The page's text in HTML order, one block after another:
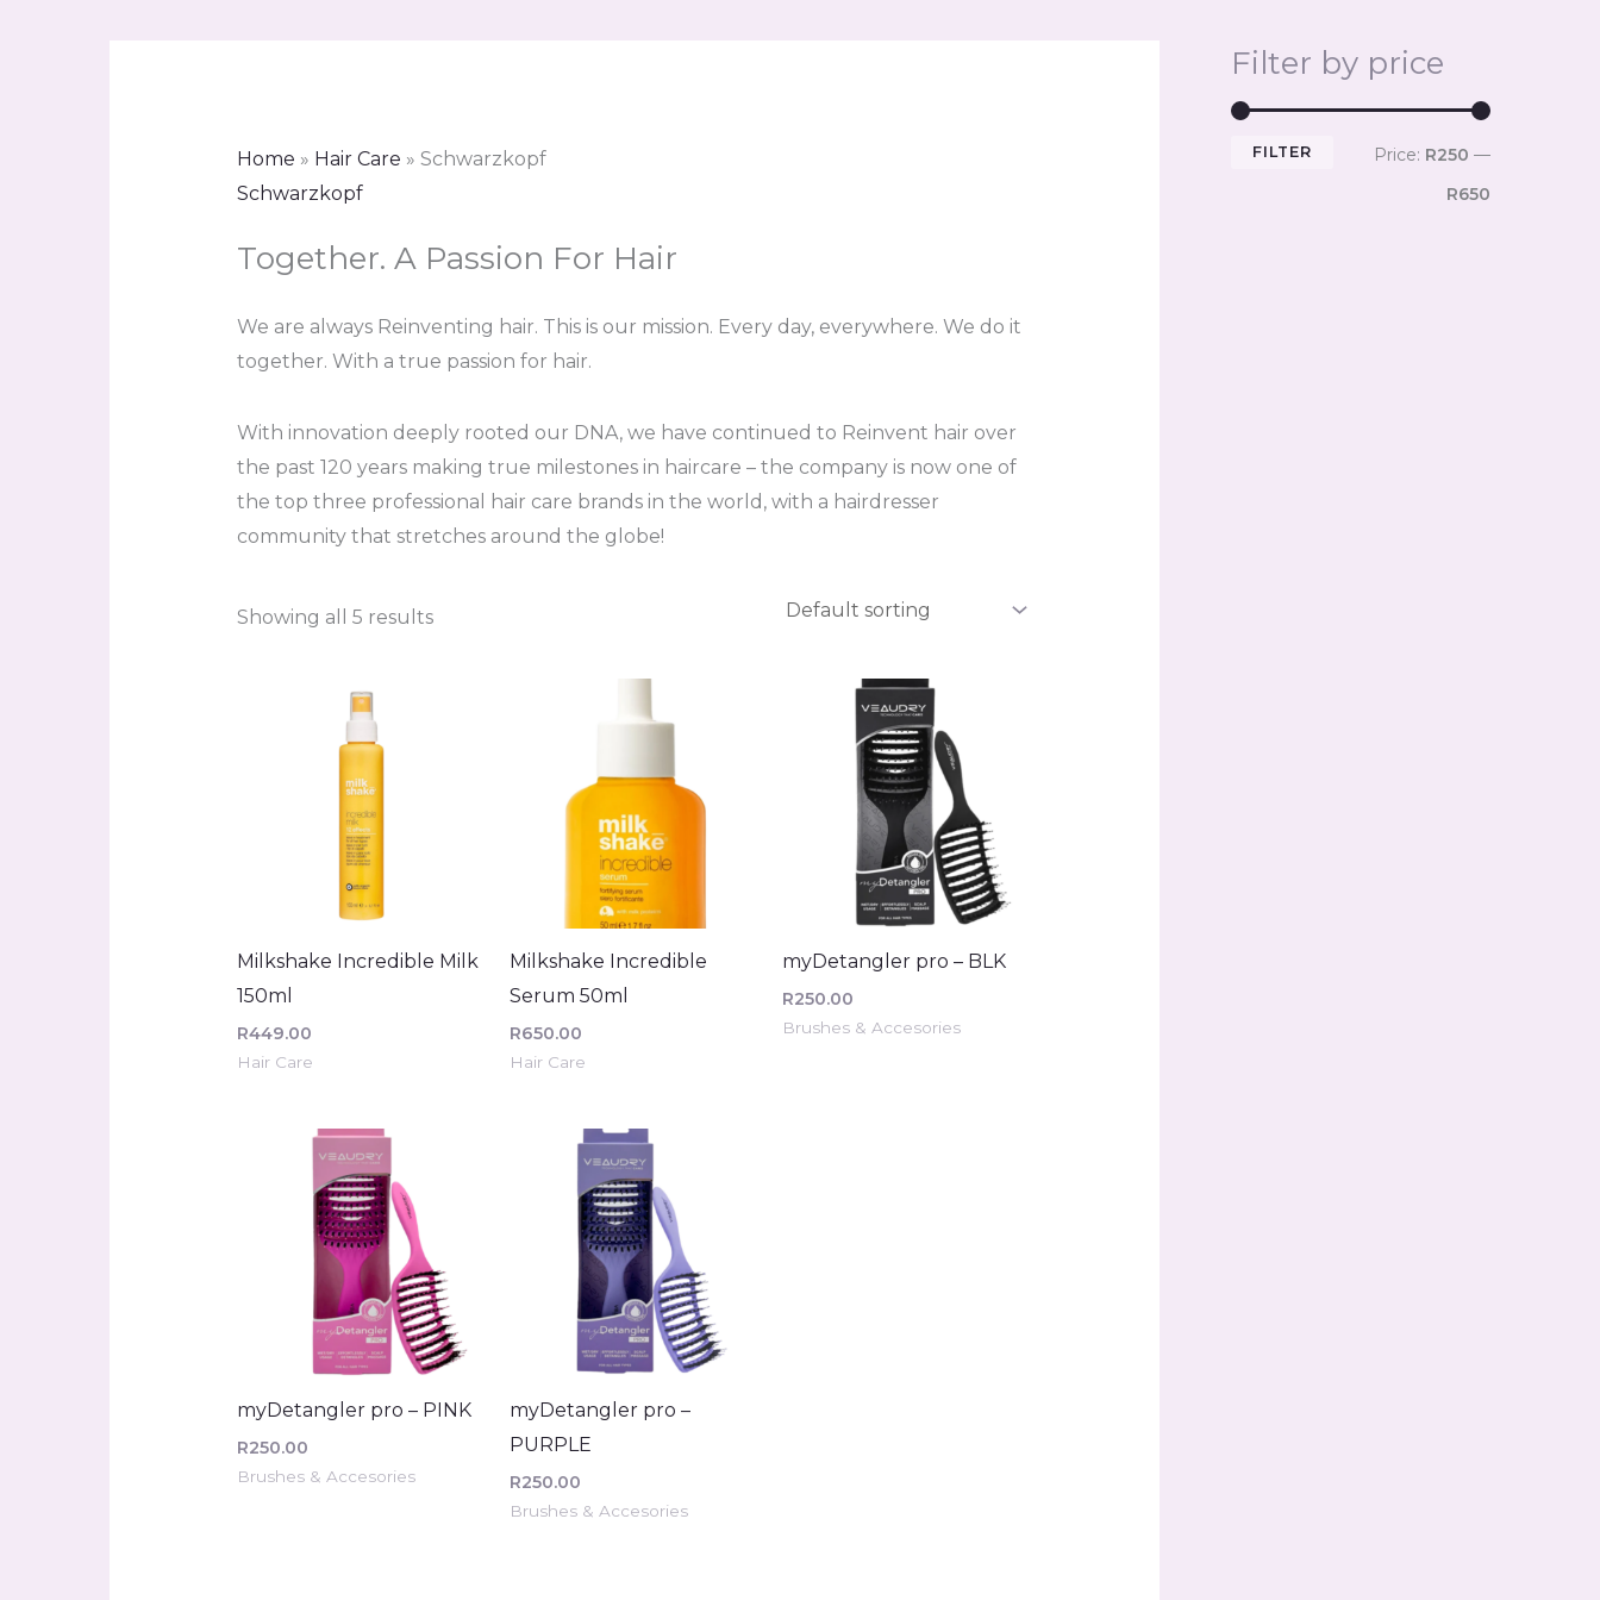
Home » Hair Care » Schwarzkopf
Schwarzkopf
Together. A Passion For Hair
We are always Reinventing hair. This is our mission. Every day, everywhere. We do it
together. With a true passion for hair.
With innovation deeply rooted our DNA, we have continued to Reinvent hair over
the past 120 years making true milestones in haircare – the company is now one of
the top three professional hair care brands in the world, with a hairdresser
community that stretches around the globe!
Showing all 5 results
Milkshake Incredible Milk
150ml
R449.00
Hair Care
Milkshake Incredible
Serum 50ml
R650.00
Hair Care
myDetangler pro – BLK
R250.00
Brushes & Accesories
myDetangler pro – PINK
R250.00
Brushes & Accesories
myDetangler pro –
PURPLE
R250.00
Brushes & Accesories
Filter by price
FILTER Price: R250 —
R650